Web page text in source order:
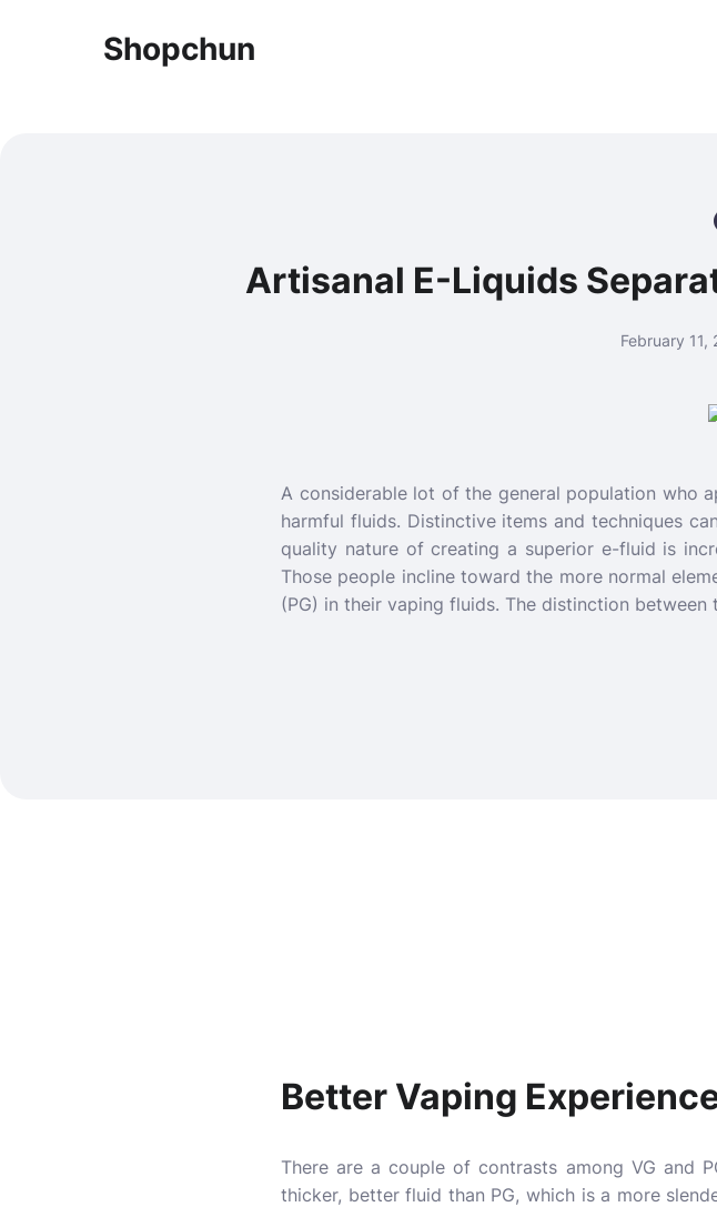
Shopchun
Artisanal E-Liquids
February
A considerable lot of the general population who
harmful fluids. Distinctive items and techniques
quality nature of creating a superior e-fluid is
Those people incline toward the more normal
(PG) in their vaping fluids. The distinction
Better Vaping
There are a couple of contrasts among VG and
thicker, better fluid than PG, which is a more